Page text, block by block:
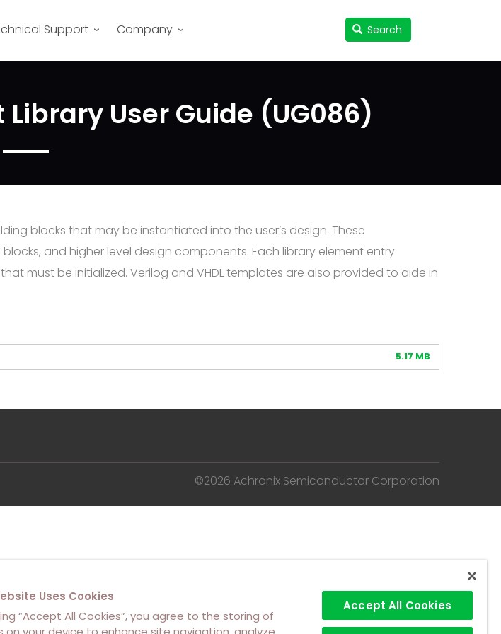
Support Company Search
Search
User Guide (UG086)
blocks that may be instantiated into the user’s design. These
and higher level design components. Each library element entry
must be initialized. Verilog and VHDL templates are also provided to aide in
5.17 MB
©2026 Achronix Semiconductor Corporation
Uses Cookies
“Accept All Cookies”, you agree to the storing of
Accept All Cookies